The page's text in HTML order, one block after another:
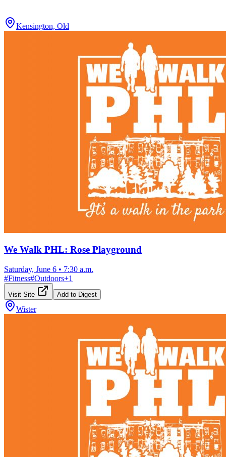
Kensington, Old
We Walk PHL: Rose Playground
Saturday, June 6 • 7:30 a.m.
#Fitness#Outdoors+1
Visit Site Add to Digest
Wister